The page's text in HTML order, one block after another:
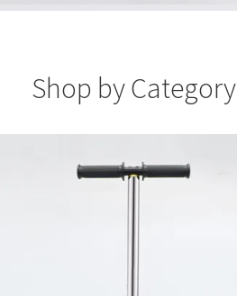
Shop by Category